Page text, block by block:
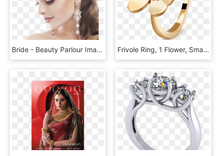
Bride - Beauty Parlour Images Hd Png, Transparent Png Frivole Ring, 1 Flower, Small Model, - Van Cleef Mini Frivole Bracelet, HD Png Download